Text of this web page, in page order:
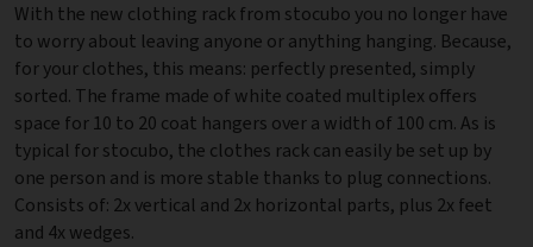
With the new clothing rack from stocubo you no longer have
to worry about leaving anyone or anything hanging. Because,
for your clothes, this means: perfectly presented, simply
sorted. The frame made of white coated multiplex offers
space for 10 to 20 coat hangers over a width of 100 cm. As is
typical for stocubo, the clothes rack can easily be set up by
one person and is more stable thanks to plug connections.
Consists of: 2x vertical and 2x horizontal parts, plus 2x feet
and 4x wedges.